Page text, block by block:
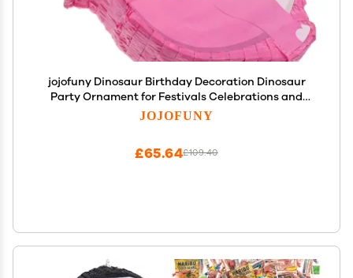
jojofuny Dinosaur Birthday Decoration Dinosaur
Party Ornament for Festivals Celebrations and
Games Fun and Unique Design Great for Candy
JOJOFUNY
£109.40
£65.64